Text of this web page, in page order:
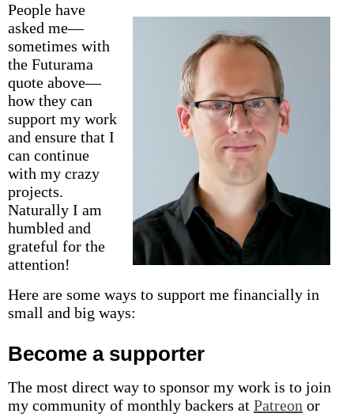
People have
asked me—
sometimes with
the Futurama
quote above—
how they can
support my work
and ensure that I
can continue
with my crazy
projects.
Naturally I am
humbled and
grateful for the
attention!
Here are some ways to support me financially in
small and big ways:
Become a supporter
The most direct way to sponsor my work is to join
my community of monthly backers at Patreon or